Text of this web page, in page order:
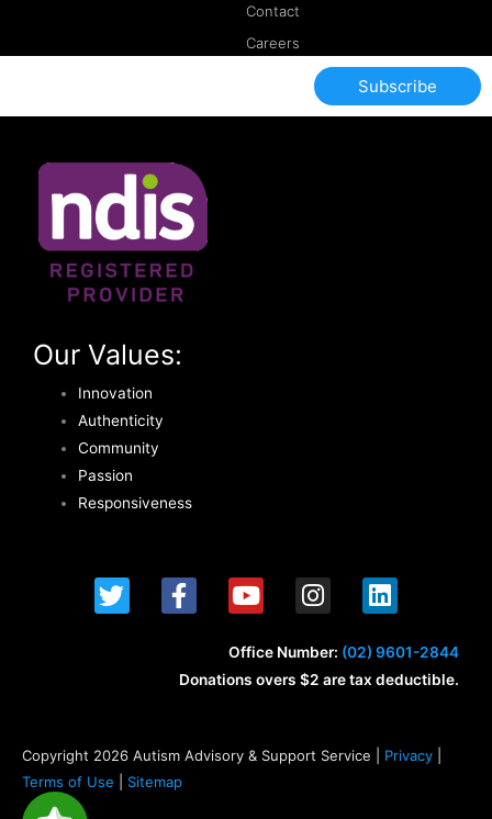
Contact
Careers
Subscribe
Our Values:
Innovation
Authenticity
Community
Passion
Responsiveness
T
w
i
F
a
c
b
k
-
Y
o
u
t
u
I
n
s
t
a
a
L
i
n
k
e
n
Office Number: (02) 9601-2844
Donations overs $2 are tax deductible.
Copyright 2026 Autism Advisory & Support Service | Privacy
Terms of Use
Sitemap